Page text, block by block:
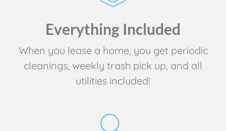
Everything Included
When you lease a home, you get periodic
cleanings, weekly trash pick up, and all
utilities included!